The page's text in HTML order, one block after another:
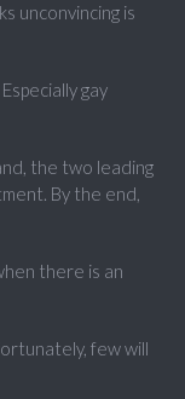
unconvincing is
gay
the two leading
By the end,
there is an
few will